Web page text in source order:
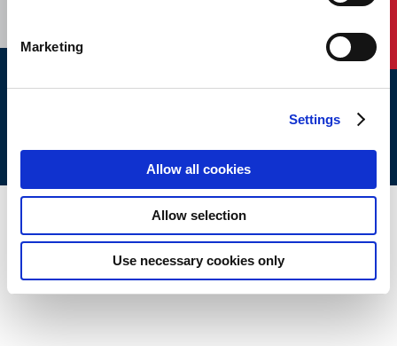
Marketing
Settings
Allow all cookies
Allow selection
Use necessary cookies only
ABS © 2026 All Rights Reserved.
ABS Policies and
Ver_1.0 Build Time